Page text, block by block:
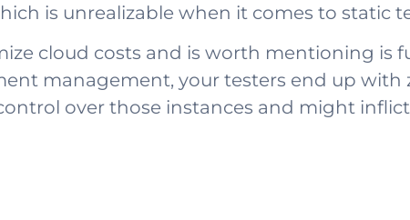
is unrealizable when it comes to static
cloud costs and is worth mentioning is
management, your testers end up
over those instances and might